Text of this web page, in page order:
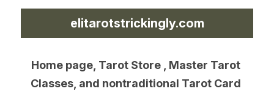
elitarotstrickingly.com
Home page, Tarot Store , Master Tarot
Classes, and nontraditional Tarot Card